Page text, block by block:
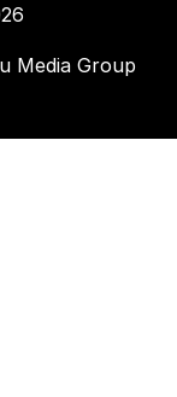
Media Group